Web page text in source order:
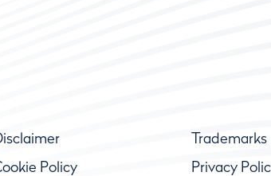
Trademarks
Policy
Privacy